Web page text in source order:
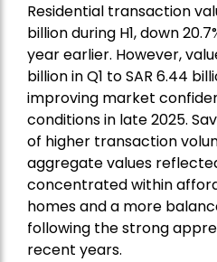
Residential transaction
billion during H1, down
year earlier. However,
billion in Q1 to SAR 6.44
improving market
conditions in late 2025.
of higher transaction
aggregate values
concentrated within
homes and a more
following the strong
recent years.